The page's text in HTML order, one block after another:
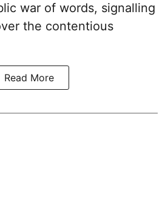
war of words, signalling
the contentious
Read More